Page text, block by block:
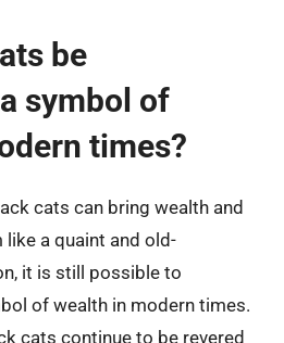
be
symbol of
times?
cats can bring wealth and
a quaint and old-
it is still possible to
of wealth in modern times.
cats continue to be revered